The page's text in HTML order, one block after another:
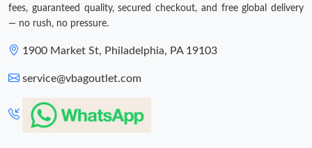
fees, guaranteed quality, secured checkout, and free global delivery
— no rush, no pressure.
1900 Market St, Philadelphia, PA 19103
service@vbagoutlet.com